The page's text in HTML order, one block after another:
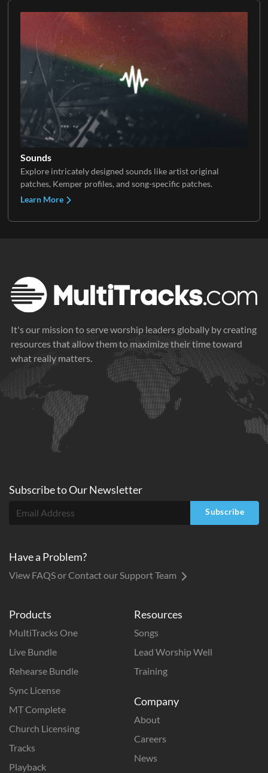
Sounds
Explore intricately designed sounds like artist original
patches, Kemper profiles, and song-specific patches.
Learn More
It's our mission to serve worship leaders globally by creating
resources that allow them to maximize their time toward
what really matters.
Products
MultiTracks One
Live Bundle
Rehearse Bundle
Sync License
MT Complete
Church Licensing
Tracks
Playback
Resources
Songs
Lead Worship Well
Training
Company
About
Careers
News
Subscribe toOurNewsletter
Subscribe
Have a Problem?
View FAQS or Contact our Support Team